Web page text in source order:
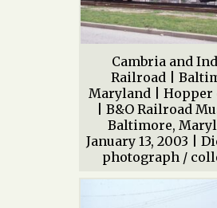
Cambria and
Railroad |
Maryland | Hopper
| B&O Railroad
Baltimore,
January 13, 2003 |
photograph /